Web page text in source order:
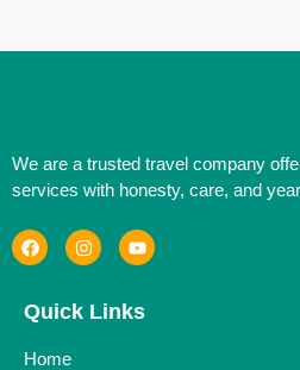
We are a trusted travel company
services with honesty, care, and
Quick Links
Home